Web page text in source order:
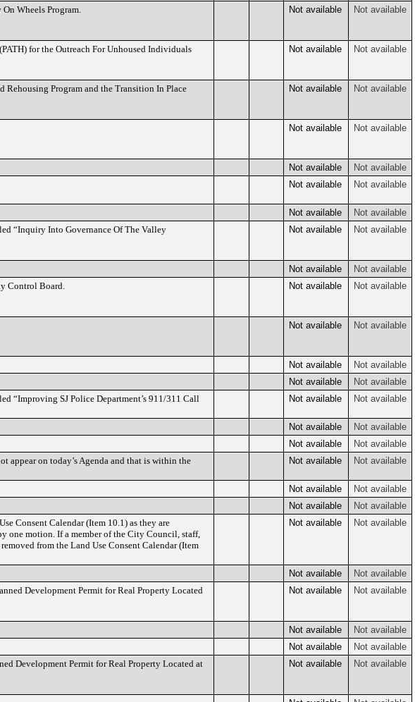
Wheels Program. Not available Not available
for the Outreach For Unhoused Individuals
Not available Not available
Program and the Transition In Place
Not available Not available
Not available Not available
Not available
Not available
Not available Not available
Not available
Not available
“Inquiry Into Governance Of The Valley
Not available Not available
Not available
Not available
Control Board. Not available Not available
Not available Not available
Not available
Not available
Not available
Not available
“Improving SJ Police Department’s 911/311 Call
Not available Not available
Not available
Not available
Not available
Not available
appear on today’s Agenda and that is within the
Not available Not available
Not available
Not available
Not available
Not available
Consent Calendar (Item 10.1) as they are
one motion. If a member of the City Council, staff,
from the Land Use Consent Calendar (Item
Not available Not available
Not available
Not available
Development Permit for Real Property Located
Not available Not available
Not available
Not available
Not available
Not available
Development Permit for Real Property Located at
Not available Not available